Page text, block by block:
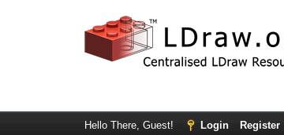
Hello There, Guest! Login Register